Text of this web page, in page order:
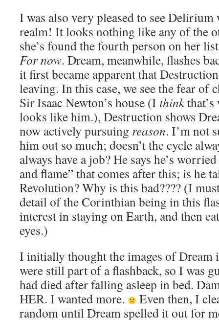
I was also very pleased to see
realm! It looks nothing like any of the
she’s found the fourth person on her
For now. Dream, meanwhile, flashes
it first became apparent that
leaving. In this case, we see the fear of
Sir Isaac Newton’s house (I think
looks like him.), Destruction shows
now actively pursuing reason. I’m not
him out so much; doesn’t the cycle
always have a job? He says he’s
and flame” that comes after this; is he
Revolution? Why is this bad???? (I
detail of the Corinthian being in this
interest in staying on Earth, and then
eyes.)
I initially thought the images of Dream
were still part of a flashback, so I was
had died after falling asleep in bed.
HER. I wanted more.
Even then, I
random until Dream spelled it out for